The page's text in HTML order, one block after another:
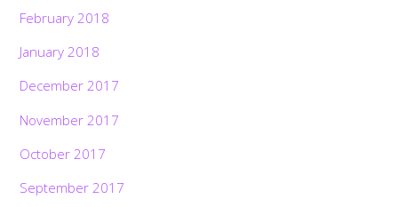
February 2018
January 2018
December 2017
November 2017
October 2017
September 2017